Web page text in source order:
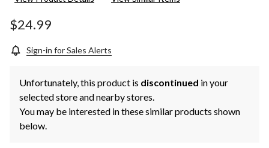
$24.99
Sign-in for Sales Alerts
Unfortunately, this product is discontinued in your
selected store and nearby stores.
You may be interested in these similar products shown
below.